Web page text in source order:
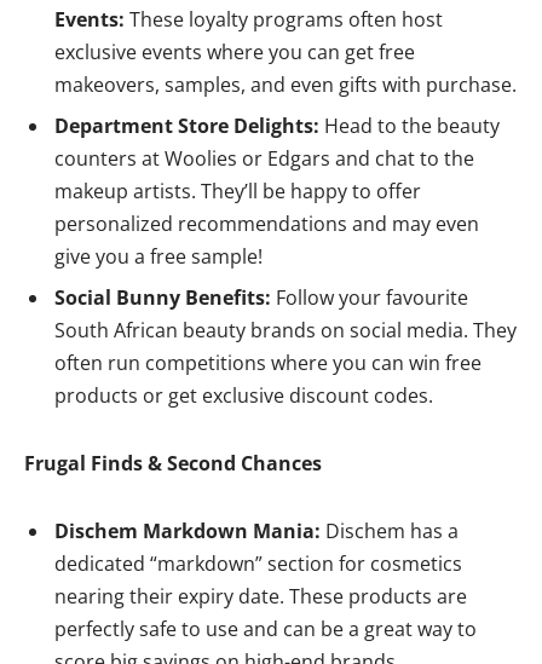
Events: These loyalty programs often host
exclusive events where you can get free
makeovers, samples, and even gifts with purchase.
Department Store Delights: Head to the beauty
counters at Woolies or Edgars and chat to the
makeup artists. They’ll be happy to offer
personalized recommendations and may even
give you a free sample!
Social Bunny Benefits: Follow your favourite
South African beauty brands on social media. They
often run competitions where you can win free
products or get exclusive discount codes.
Frugal Finds & Second Chances
Dischem Markdown Mania: Dischem has a
dedicated “markdown” section for cosmetics
nearing their expiry date. These products are
perfectly safe to use and can be a great way to